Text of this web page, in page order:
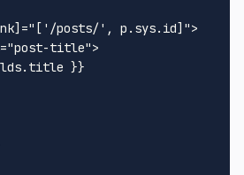
]="['/posts/', p.sys.id]">
="post-title">
}}